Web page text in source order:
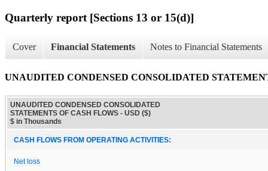
Quarterly report [Sections 13 or 15(d)]
Cover Financial Statements Notes to Financial Statements
UNAUDITED CONDENSED CONSOLIDATED
UNAUDITED CONDENSED CONSOLIDATED
STATEMENTS OF CASH FLOWS - USD ($)
$ in Thousands
CASH FLOWS FROM OPERATING ACTIVITIES:
Net loss